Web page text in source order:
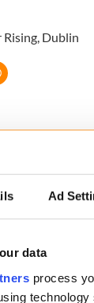
Ad
data
process
Rising, Dublin
died on the